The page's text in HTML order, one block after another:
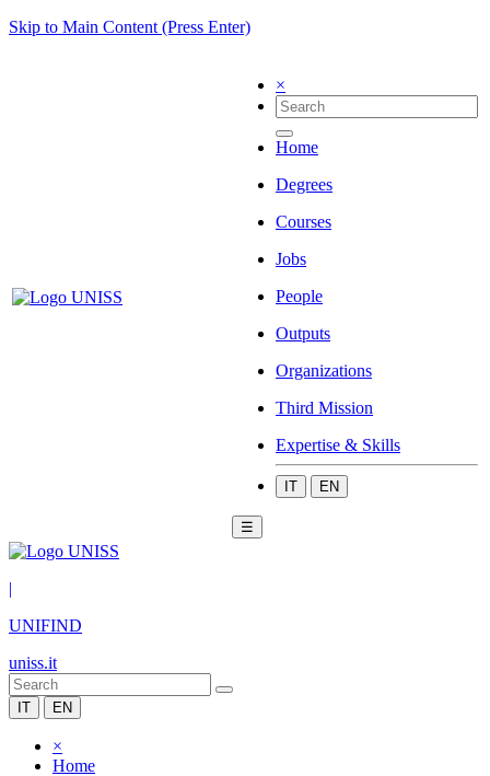
Skip to Main Content (Press Enter)
×
Home
Degrees
Courses
Jobs
People
Outputs
Organizations
Third Mission
Expertise & Skills
IT EN
☰
|
UNIFIND
uniss.it
IT EN
×
Home